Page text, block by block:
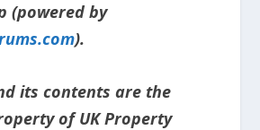
(powered by
).
its contents are the
of UK Property